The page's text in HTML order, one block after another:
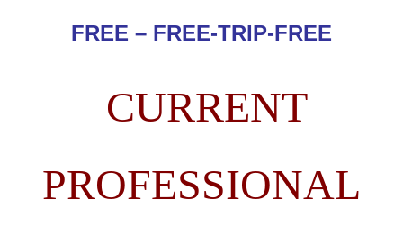
FREE – FREE-TRIP-FREE
CURRENT
PROFESSIONAL